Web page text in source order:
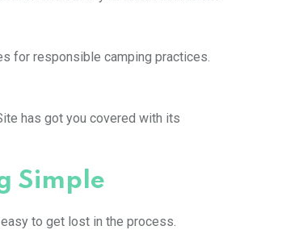
for responsible camping practices.
has got you covered with its
Simple
to get lost in the process.